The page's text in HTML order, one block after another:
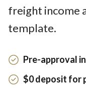
freight income
template.
Pre-approval
$0 deposit for